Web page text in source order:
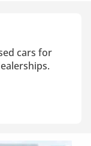
cars for